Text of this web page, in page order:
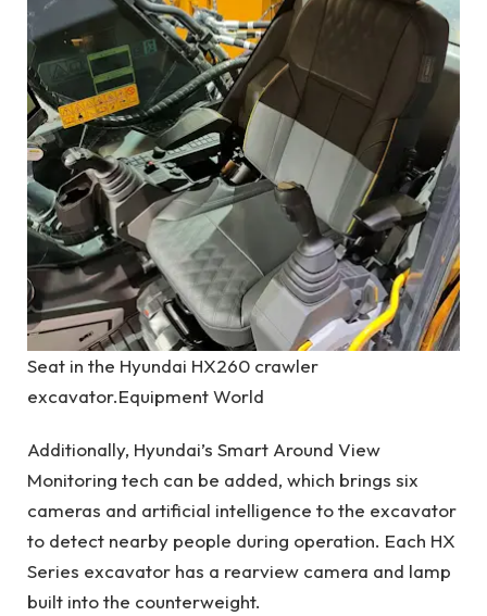
Seat in the Hyundai HX260 crawler
excavator.Equipment World
Additionally, Hyundai’s Smart Around View
Monitoring tech can be added, which brings six
cameras and artificial intelligence to the excavator
to detect nearby people during operation. Each HX
Series excavator has a rearview camera and lamp
built into the counterweight.